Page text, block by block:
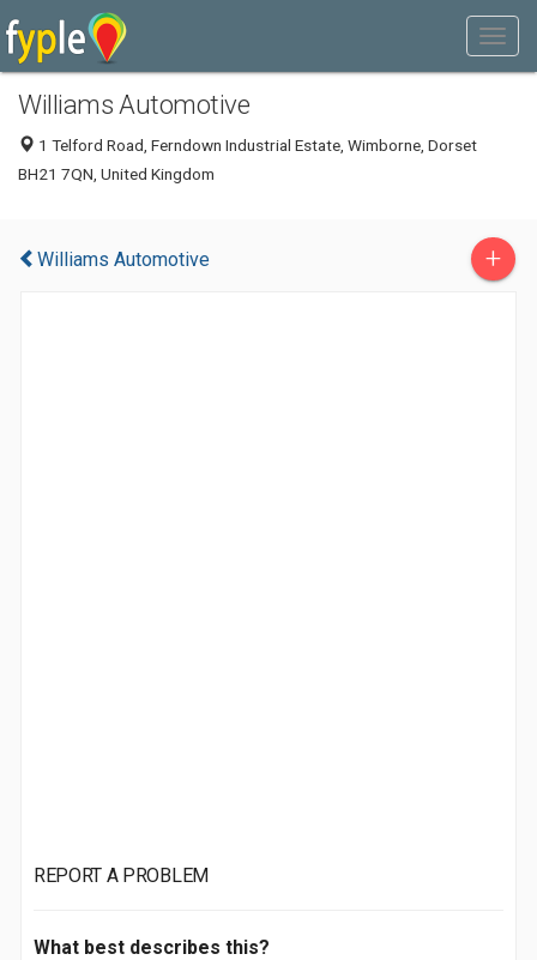
Williams Automotive
1 Telford Road, Ferndown Industrial Estate, Wimborne, Dorset
BH21 7QN, United Kingdom
Williams Automotive +
REPORT A PROBLEM
What best describes this?